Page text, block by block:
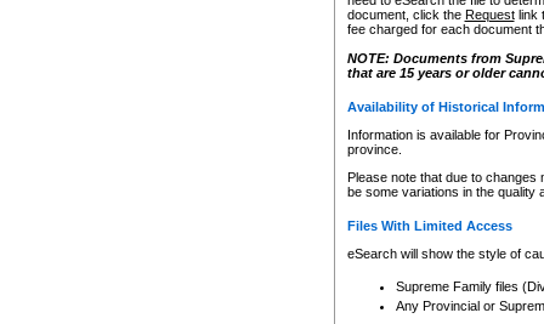
document, click the Requestlink
fee charged for each document
NOTE: Documents from
that are 15 years or older
Availability of Historical
Information is available for
province.
Please note that due to
be some variations in the quality
Files With Limited Access
eSearch will show the style of
Supreme Family files
Any Provincial or